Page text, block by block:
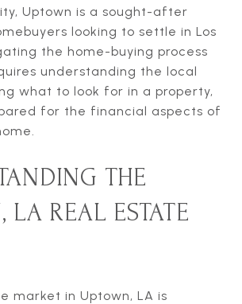
Uptown is a sought-after
looking to settle in Los
the home-buying process
understanding the local
what to look for in a property,
for the financial aspects of
THE
LA REAL ESTATE
market in Uptown, LA is